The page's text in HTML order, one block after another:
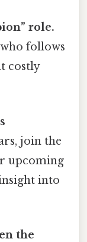
role.
follows
costly
join the
upcoming
into
the